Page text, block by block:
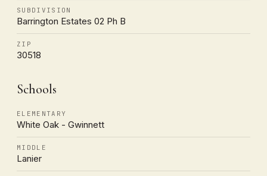
SUBDIVISION
Barrington Estates 02 Ph B
ZIP
30518
Schools
ELEMENTARY
White Oak - Gwinnett
MIDDLE
Lanier